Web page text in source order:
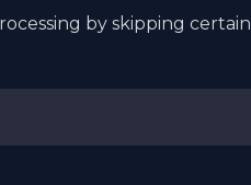
by skipping certain